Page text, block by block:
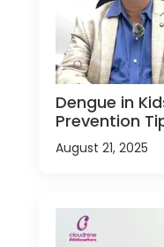
Dengue in
Prevention
August 21, 2025